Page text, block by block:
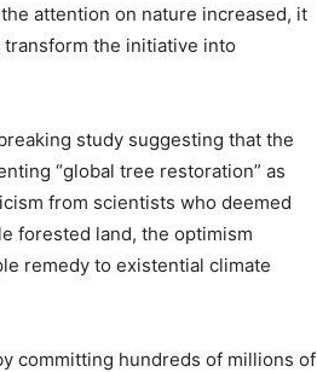
attention on nature increased, it
the initiative into
study suggesting that the
“global tree restoration” as
from scientists who deemed
forested land, the optimism
remedy to existential climate
committing hundreds of millions of